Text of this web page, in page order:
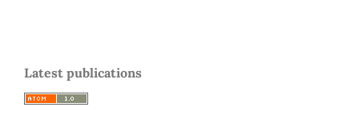
Latest publications